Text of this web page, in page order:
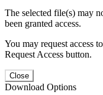
The selected file(s) may
been granted access.
You may request access
Request Access button.
Close
Download Options